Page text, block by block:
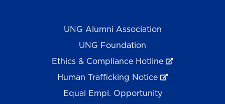
UNG Alumni Association
UNG Foundation
Ethics & Compliance Hotline
Human Trafficking Notice
Equal Empl. Opportunity